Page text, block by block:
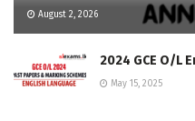
August 2, 2026
2024 GCE O/L
May 15, 2025